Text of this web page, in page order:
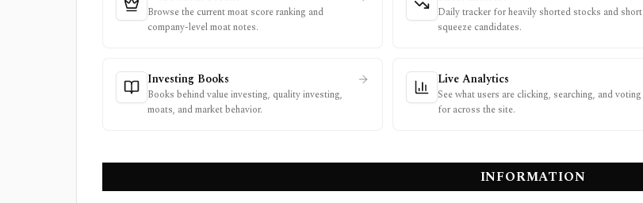
Browse the current moat score ranking and
company-level moat notes.
Daily tracker for heavily shorted stocks and short
squeeze candidates.
Investing Books
Books behind value investing, quality investing,
moats, and market behavior.
Live Analytics
See what users are clicking, searching, and voting
for across the site.
INFORMATION